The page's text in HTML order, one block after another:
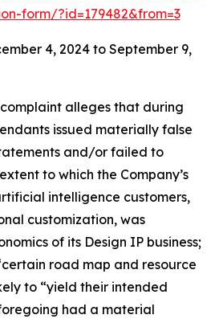
form/?id=179482&from=3
4, 2024 to September 9,
alleges that during
issued materially false
and/or failed to
to which the Company’s
intelligence customers,
customization, was
of its Design IP business;
road map and resource
to “yield their intended
had a material